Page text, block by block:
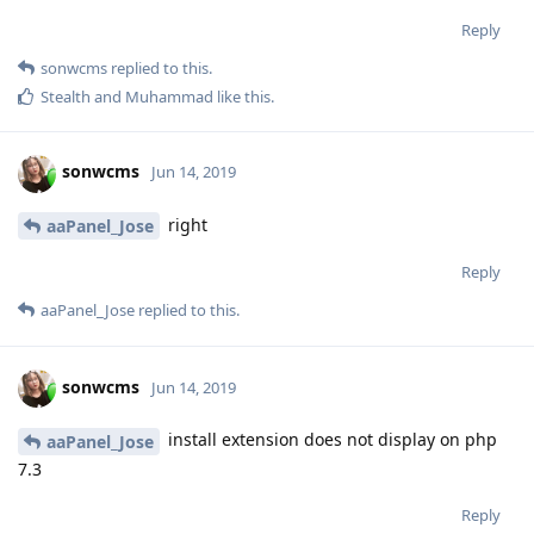
Reply
sonwcms replied to this.
Stealth and Muhammad like this.
sonwcms Jun 14, 2019
aaPanel_Jose right
Reply
aaPanel_Jose replied to this.
sonwcms Jun 14, 2019
aaPanel_Jose
install extension does not display on php
7.3
Reply